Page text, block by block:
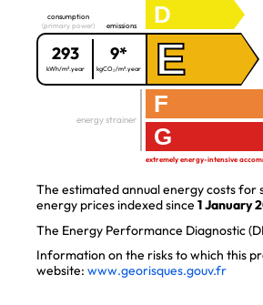
D
consumption
(primary power)
293
kWh/m².year
emissions
9*
kgCO₂/m².year E
F
G
energy strainer
extremely energy-intensive
The estimated annual energy costs for
energy prices indexed since 1 January
The Energy Performance Diagnostic
Information on the risks to which this
website: www.georisques.gouv.fr